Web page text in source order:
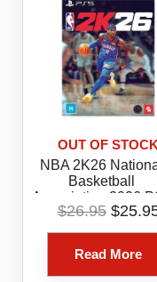
OUT OF
NBA 2K26
Basketball
Association 2026
Digital Game
Voucher ONLY
$26.95
$26.95.
$
Read More